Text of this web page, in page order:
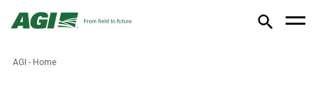
AGI - Home